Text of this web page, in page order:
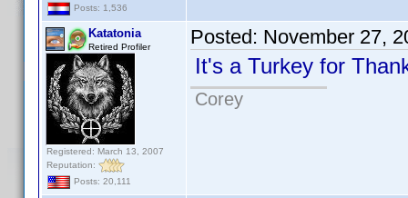
Posts: 1,536
Katatonia
Retired Profiler
Registered: March 13, 2007
Reputation:
Posts: 20,111
Posted: November 27,
It's a Turkey for
Corey